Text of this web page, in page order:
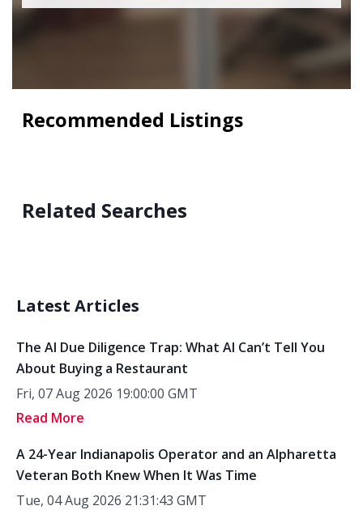
Recommended Listings
Related Searches
Latest Articles
The AI Due Diligence Trap: What AI Can’t Tell You
About Buying a Restaurant
Fri, 07 Aug 2026 19:00:00 GMT
Read More
A 24-Year Indianapolis Operator and an Alpharetta
Veteran Both Knew When It Was Time
Tue, 04 Aug 2026 21:31:43 GMT